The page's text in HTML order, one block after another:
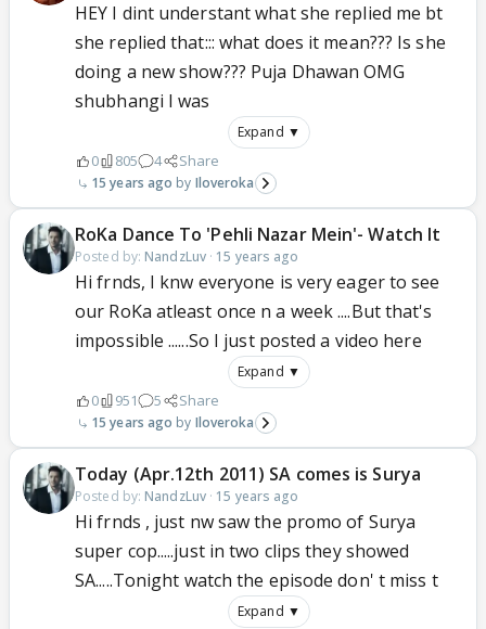
HEY I dint understant what she replied me bt
she replied that::: what does it mean??? Is she
doing a new show??? Puja Dhawan OMG
shubhangi I was
Expand ▼
0 805 4 Share
15 years ago Iloveroka
RoKa Dance To 'Pehli Nazar Mein'- Watch It
Posted by: NandzLuv· 15 years ago
Hi frnds, I knw everyone is very eager to see
our RoKa atleast once n a week ....But that's
impossible ......So I just posted a video here
Expand ▼
0 951 5 Share
15 years ago Iloveroka
Today (Apr.12th 2011) SA comes is Surya
Posted by: NandzLuv· 15 years ago
Hi frnds , just nw saw the promo of Surya
super cop.....just in two clips they showed
SA.....Tonight watch the episode don' t miss t
Expand ▼